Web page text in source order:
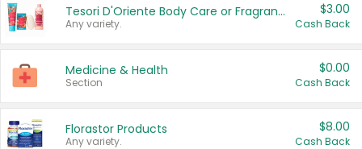
Tesori D'Oriente Body Care or Fragrance
Any variety.
$3.00
Cash Back
Medicine & Health
Section
$0.00
Cash Back
Florastor Products
Any variety.
$8.00
Cash Back